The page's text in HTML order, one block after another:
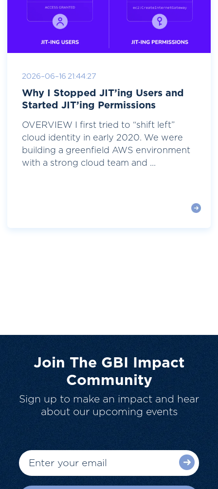
2026-06-16 21:44:27
Why I Stopped JIT’ing Users and
Started JIT’ing Permissions
OVERVIEW I first tried to “shift left”
cloud identity in early 2020. We were
building a greenfield AWS environment
with a strong cloud team and ...
Join The GBI Impact
Community
Sign up to make an impact and hear
about our upcoming events